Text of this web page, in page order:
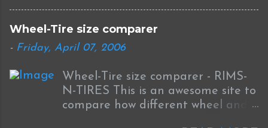
Brian who was successful in
completing this mod on his 2008
Odyssey: I was able to Hack my
new '08 Odyssey Navi with help
I used the new DumpNavi "
bysin.exe "
http://guicide.com/cars/2006civic/
Wheel-Tire size comparer
- Friday, April 07, 2006
Wheel-Tire size comparer - RIMS-
N-TIRES This is an awesome site to
compare how different wheel and